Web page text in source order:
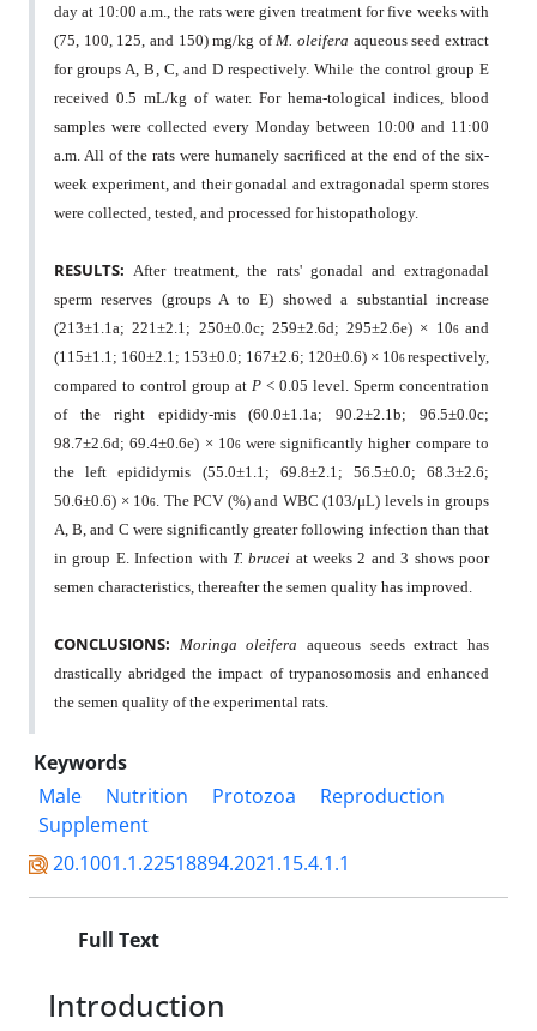
day at 10:00 a.m., the rats were given treatment for five weeks with
(75, 100, 125, and 150) mg/kg of M. oleifera aqueous seed extract
for groups A, B, C, and D respectively. While the control group E
received 0.5 mL/kg of water. For hema-tological indices, blood
samples were collected every Monday between 10:00 and 11:00
a.m. All of the rats were humanely sacrificed at the end of the six-
week experiment, and their gonadal and extragonadal sperm stores
were collected, tested, and processed for histopathology.
RESULTS:After treatment, the rats' gonadal and extragonadal
sperm reserves (groups A to E) showed a substantial increase
(213±1.1a; 221±2.1; 250±0.0c; 259±2.6d; 295±2.6e) × 106and
(115±1.1; 160±2.1; 153±0.0; 167±2.6; 120±0.6) × 106 respectively,
compared to control group at P < 0.05 level. Sperm concentration
of the right epididy-mis (60.0±1.1a; 90.2±2.1b; 96.5±0.0c;
98.7±2.6d; 69.4±0.6e) × 106 were significantly higher compare to
the left epididymis (55.0±1.1; 69.8±2.1; 56.5±0.0; 68.3±2.6;
50.6±0.6) × 106
. The PCV (%) and WBC (103/μL) levels in groups
A, B, and C were significantly greater following infection than that
in group E. Infection with T. brucei at weeks 2 and 3 shows poor
semen characteristics, thereafter the semen quality has improved.
CONCLUSIONS: Moringa oleiferaaqueous seeds extract has
drastically abridged the impact of trypanosomosis and enhanced
the semen quality of the experimental rats.
Keywords
Male
Nutrition Protozoa
Reproduction
Supplement
20.1001.1.22518894.2021.15.4.1.1
Full Text
Introduction